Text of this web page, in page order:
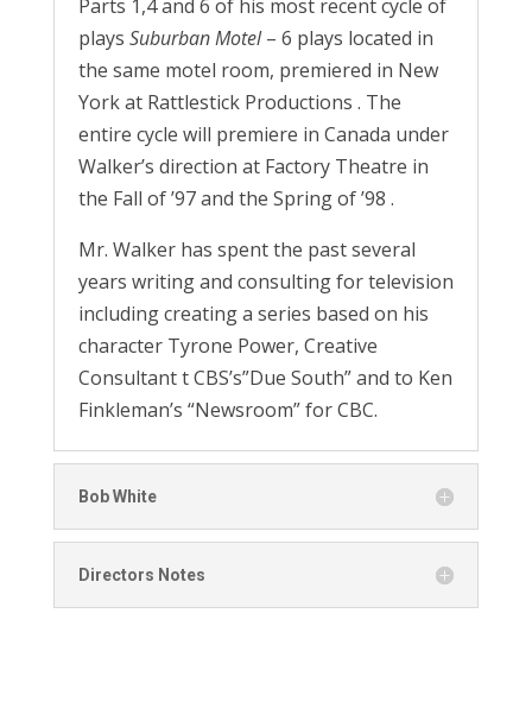
Parts 1,4 and 6 of his most recent cycle of
plays Suburban Motel– 6 plays located in
the same motel room, premiered in New
York at Rattlestick Productions . The
entire cycle will premiere in Canada under
Walker’s direction at Factory Theatre in
the Fall of ’97 and the Spring of ’98 .
Mr. Walker has spent the past several
years writing and consulting for television
including creating a series based on his
character Tyrone Power, Creative
Consultant t CBS’s”Due South” and to Ken
Finkleman’s “Newsroom” for CBC.
Bob White
Directors Notes